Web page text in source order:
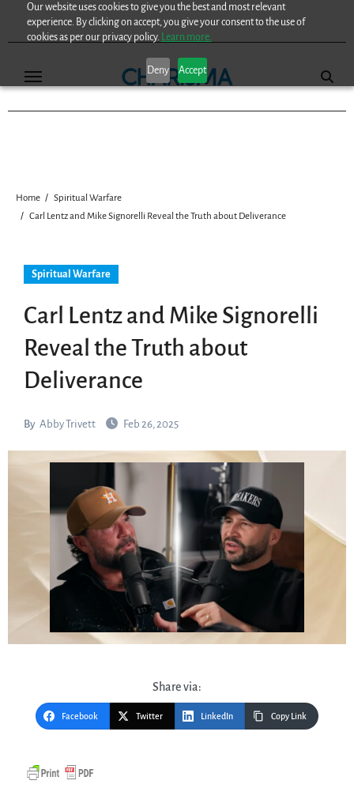
Our website uses cookies to give you the best and most relevant
experience. By clicking on accept, you give your consent to the use of
cookies as per our privacy policy. Learn more.
Deny Accept
Home
Spiritual Warfare
Carl Lentz and Mike Signorelli Reveal the Truth about Deliverance
Spiritual Warfare
Carl Lentz and Mike Signorelli
Reveal the Truth about
Deliverance
By Abby Trivett Feb 26, 2025
Share via:
Facebook Twitter LinkedIn Copy Link